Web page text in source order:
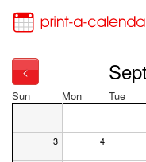
<
Sun Mon Tue
3 4